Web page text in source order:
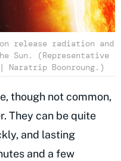
release radiation and
Sun. (Representative
Naratrip Boonroung.)
though not common,
They can be quite
and lasting
and a few